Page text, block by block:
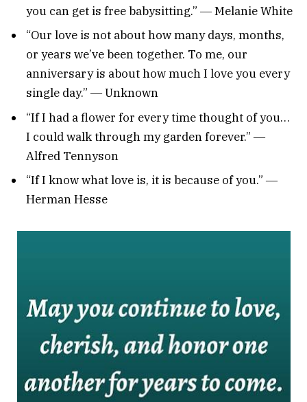
you can get is free babysitting.” ― Melanie White
“Our love is not about how many days, months,
or years we’ve been together. To me, our
anniversary is about how much I love you every
single day.” ― Unknown
“If I had a flower for every time thought of you…
I could walk through my garden forever.” ―
Alfred Tennyson
“If I know what love is, it is because of you.” ―
Herman Hesse